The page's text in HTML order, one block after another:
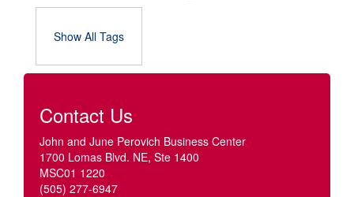
Show All Tags
Contact Us
John and June Perovich Business Center
1700 Lomas Blvd. NE, Ste 1400
MSC01 1220
(505) 277-6947